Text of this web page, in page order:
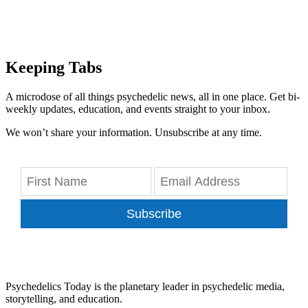
Keeping Tabs
A microdose of all things psychedelic news, all in one place. Get bi-
weekly updates, education, and events straight to your inbox.
We won’t share your information. Unsubscribe at any time.
Subscribe
Psychedelics Today is the planetary leader in psychedelic media,
storytelling, and education.